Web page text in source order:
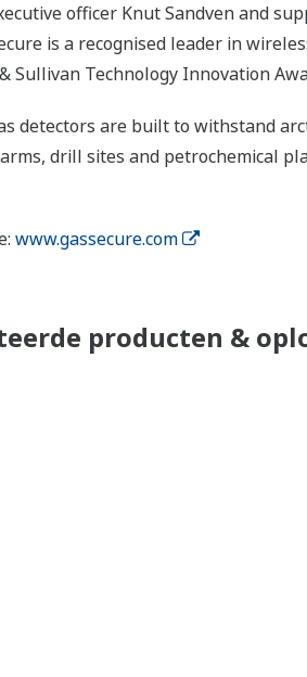
officer Knut Sandven and
is a recognised leader in
Sullivan Technology Innovation
detectors are built to withstand
drill sites and petrochemical
www.gassecure.com
producten &